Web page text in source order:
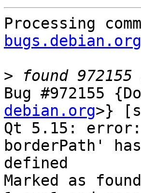
Processing
bugs.debian.org
>
Bug #972155
debian.org>}
Qt 5.15: error:
borderPath'
defined
Marked as